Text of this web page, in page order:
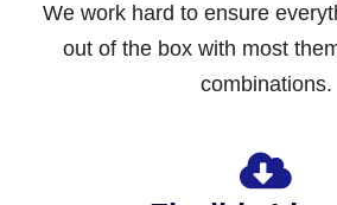
We work hard to ensure
out of the box with most
combinations.